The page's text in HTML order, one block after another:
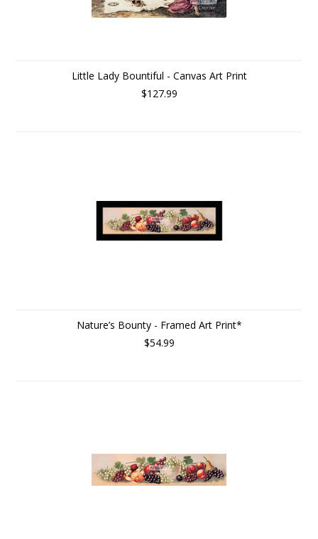
Little Lady Bountiful - Canvas Art Print
$127.99
Nature’s Bounty - Framed Art Print*
$54.99